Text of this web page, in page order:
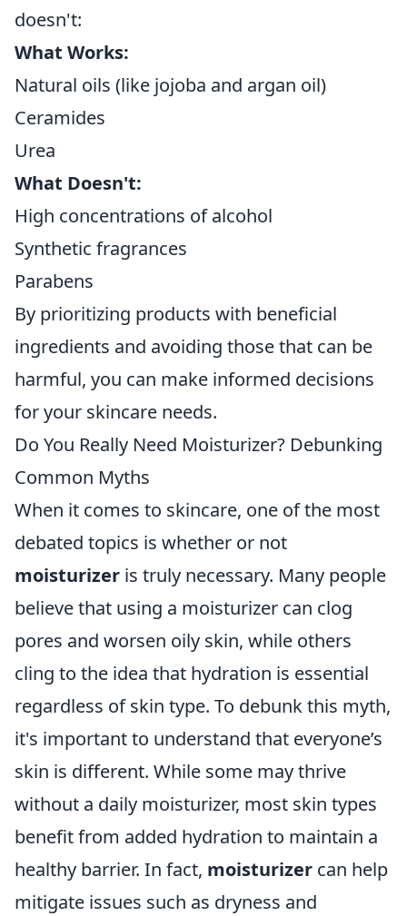
doesn't:
What Works:
Natural oils (like jojoba and argan oil)
Ceramides
Urea
What Doesn't:
High concentrations of alcohol
Synthetic fragrances
Parabens
By prioritizing products with beneficial
ingredients and avoiding those that can be
harmful, you can make informed decisions
for your skincare needs.
Do You Really Need Moisturizer? Debunking
Common Myths
When it comes to skincare, one of the most
debated topics is whether or not
moisturizer is truly necessary. Many people
believe that using a moisturizer can clog
pores and worsen oily skin, while others
cling to the idea that hydration is essential
regardless of skin type. To debunk this myth,
it's important to understand that everyone’s
skin is different. While some may thrive
without a daily moisturizer, most skin types
benefit from added hydration to maintain a
healthy barrier. In fact, moisturizer can help
mitigate issues such as dryness and